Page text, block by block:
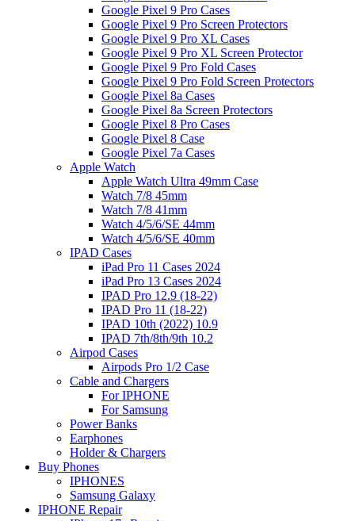
Google Pixel 9 Pro Cases
Google Pixel 9 Pro Screen Protectors
Google Pixel 9 Pro XL Cases
Google Pixel 9 Pro XL Screen Protector
Google Pixel 9 Pro Fold Cases
Google Pixel 9 Pro Fold Screen Protectors
Google Pixel 8a Cases
Google Pixel 8a Screen Protectors
Google Pixel 8 Pro Cases
Google Pixel 8 Case
Google Pixel 7a Cases
Apple Watch
Apple Watch Ultra 49mm Case
Watch 7/8 45mm
Watch 7/8 41mm
Watch 4/5/6/SE 44mm
Watch 4/5/6/SE 40mm
IPAD Cases
iPad Pro 11 Cases 2024
iPad Pro 13 Cases 2024
IPAD Pro 12.9 (18-22)
IPAD Pro 11 (18-22)
IPAD 10th (2022) 10.9
IPAD 7th/8th/9th 10.2
Airpod Cases
Airpods Pro 1/2 Case
Cable and Chargers
For IPHONE
For Samsung
Power Banks
Earphones
Holder & Chargers
Buy Phones
IPHONES
Samsung Galaxy
IPHONE Repair